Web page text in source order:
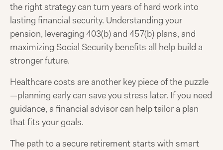
the right strategy can turn years of hard work into
lasting financial security. Understanding your
pension, leveraging 403(b) and 457(b) plans, and
maximizing Social Security benefits all help build a
stronger future.
Healthcare costs are another key piece of the puzzle
—planning early can save you stress later. If you need
guidance, a financial advisor can help tailor a plan
that fits your goals.
The path to a secure retirement starts with smart